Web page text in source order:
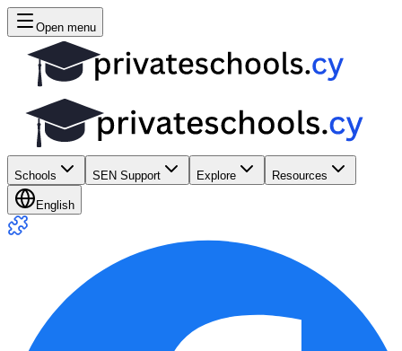
Open menu
Schools SEN Support Explore Resources
English